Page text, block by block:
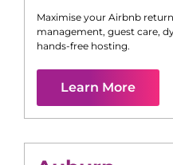
Maximise your Airbnb
management, guest care,
hands-free hosting.
Learn More